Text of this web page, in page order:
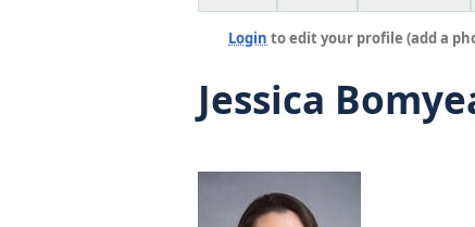
Login to edit your profile (add a
Jessica